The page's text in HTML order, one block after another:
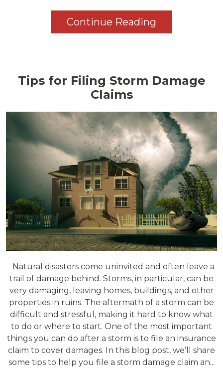
Continue Reading
Tips for Filing Storm Damage
Claims
Natural disasters come uninvited and often leave a
trail of damage behind. Storms, in particular, can be
very damaging, leaving homes, buildings, and other
properties in ruins. The aftermath of a storm can be
difficult and stressful, making it hard to know what
to do or where to start. One of the most important
things you can do after a storm is to file an insurance
claim to cover damages. In this blog post, we’ll share
some tips to help you file a storm damage claim an...